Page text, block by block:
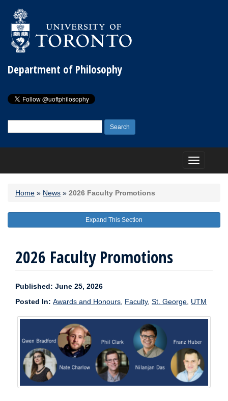
Department of Philosophy
for:
Toggle
navigation
Home » News » 2026 Faculty Promotions
Expand This Section
2026 Faculty Promotions
Published: June 25, 2026
Posted In: Awards and Honours Faculty, St. George UTM